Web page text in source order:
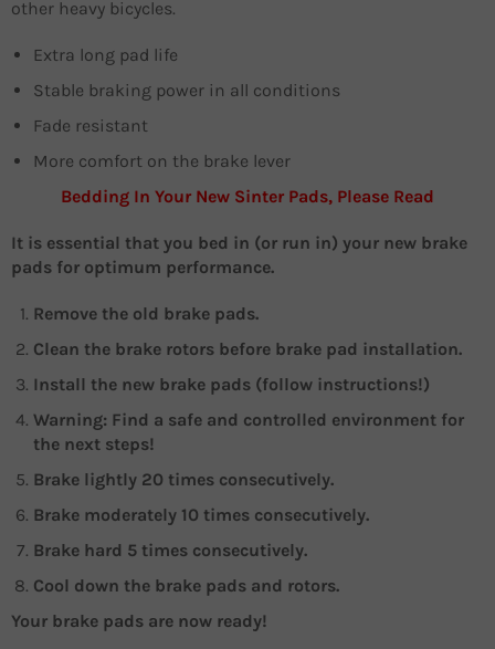
other heavy bicycles.
Extra long pad life
Stable braking power in all conditions
Fade resistant
More comfort on the brake lever
Bedding In Your New Sinter Pads, Please Read
It is essential that you bed in (or run in) your new brake
pads for optimum performance.
Remove the old brake pads.
Clean the brake rotors before brake pad installation.
Install the new brake pads (follow instructions!)
Warning: Find a safe and controlled environment for
the next steps!
Brake lightly 20 times consecutively.
Brake moderately 10 times consecutively.
Brake hard 5 times consecutively.
Cool down the brake pads and rotors.
Your brake pads are now ready!